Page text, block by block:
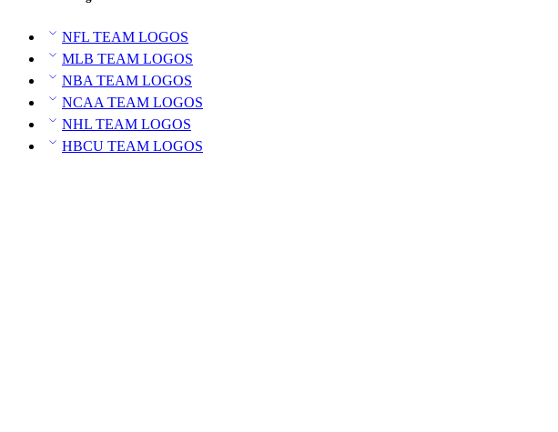
NFL TEAM LOGOS
MLB TEAM LOGOS
NBA TEAM LOGOS
NCAA TEAM LOGOS
NHL TEAM LOGOS
HBCU TEAM LOGOS